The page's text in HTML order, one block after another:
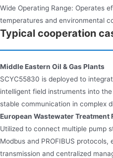
Wide Operating Range: Operates
temperatures and environmental
Typical cooperation
Middle Eastern Oil & Gas Plants
SCYC55830 is deployed to
intelligent field instruments into
stable communication in complex
European Wastewater Treatment
Utilized to connect multiple pump
Modbus and PROFIBUS
transmission and centralized